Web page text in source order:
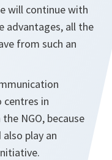
will continue with
advantages, all the
from such an
in
NGO, because
play an